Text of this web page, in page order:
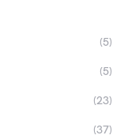
(5)
(5)
(23)
(37)